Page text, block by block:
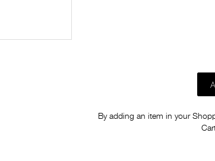
By adding an item in your